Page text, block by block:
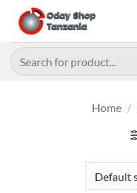
content
Search
for:
Home /